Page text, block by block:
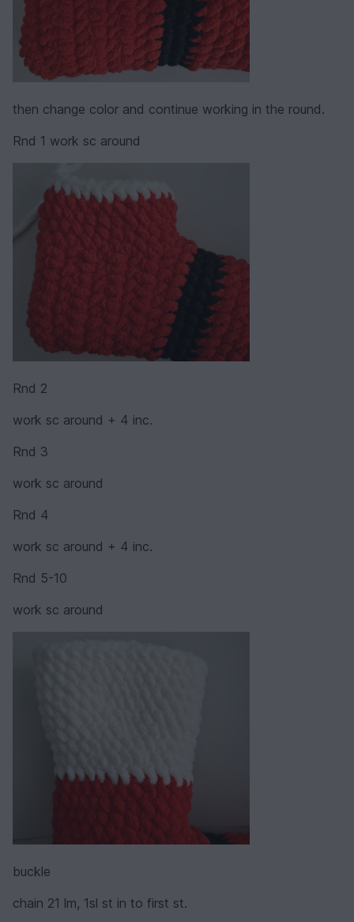
then change color and continue working in the round.
Rnd 1 work sc around
Rnd 2
work sc around + 4 inc.
Rnd 3
work sc around
Rnd 4
work sc around + 4 inc.
Rnd 5-10
work sc around
buckle
chain 21 lm, 1sl st in to first st.